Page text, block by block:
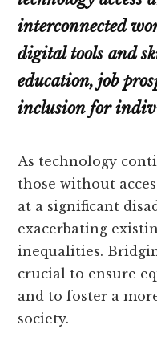
interconnected
digital tools and
education, job
inclusion for
As technology
those without
at a significant
exacerbating
inequalities.
crucial to ensure
and to foster a
society.